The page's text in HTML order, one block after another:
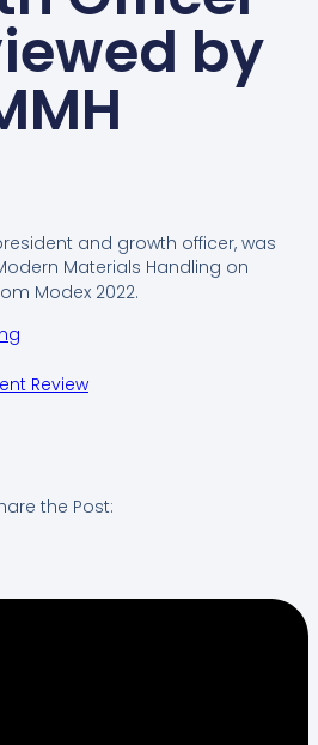
by
and growth officer, was
Materials Handling on
Modex 2022.
Review
the Post: